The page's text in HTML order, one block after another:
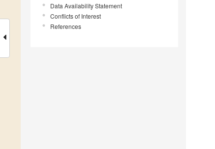
Data Availability Statement
Conflicts of Interest
References